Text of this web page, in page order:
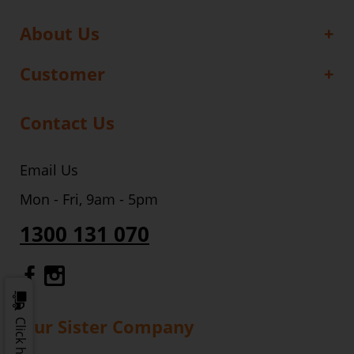
About Us
Customer
Contact Us
Email Us
Mon - Fri, 9am - 5pm
1300 131 070
Gourmet Dinner Service Facebook
Our Sister Company